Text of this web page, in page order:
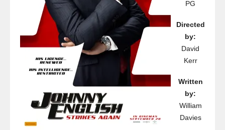
PG
Directed
by:
David
Kerr
Written
by:
William
Davies